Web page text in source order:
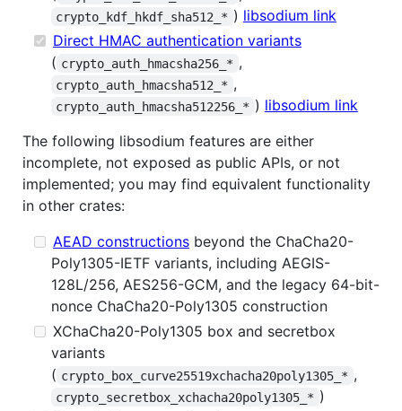
crypto_kdf_hkdf_sha512_* ) libsodium link
Direct HMAC authentication variants
( crypto_auth_hmacsha256_* ,
crypto_auth_hmacsha512_* ,
crypto_auth_hmacsha512256_* ) libsodium link
The following libsodium features are either
incomplete, not exposed as public APIs, or not
implemented; you may find equivalent functionality
in other crates:
AEAD constructions beyond the ChaCha20-
Poly1305-IETF variants, including AEGIS-
128L/256, AES256-GCM, and the legacy 64-bit-
nonce ChaCha20-Poly1305 construction
XChaCha20-Poly1305 box and secretbox
variants
( crypto_box_curve25519xchacha20poly1305_* ,
crypto_secretbox_xchacha20poly1305_* )